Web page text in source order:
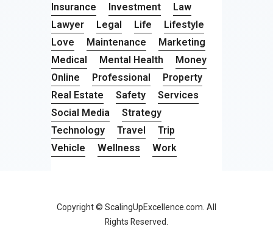
Insurance
Investment
Law
Lawyer
Legal Life
Lifestyle
Love
Maintenance
Marketing
Medical
Mental Health
Money
Online
Professional
Property
Real Estate
Safety
Services
Social Media
Strategy
Technology
Travel
Trip
Vehicle
Wellness Work
Copyright © ScalingUpExcellence.com. All
Rights Reserved.